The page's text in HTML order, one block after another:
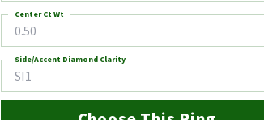
0.50
Center Ct Wt
SI1
Side/Accent Diamond Clarity